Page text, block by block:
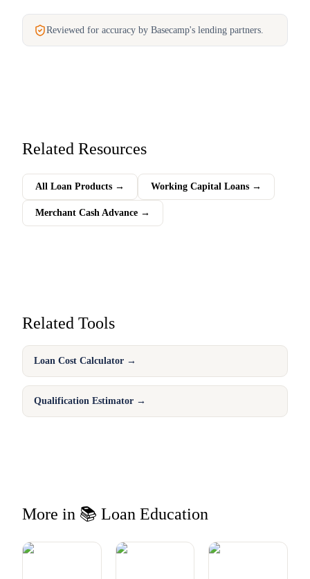
Reviewed for accuracy by Basecamp's lending partners.
Related Resources
All Loan Products → Working Capital Loans →
Merchant Cash Advance →
Related Tools
Loan Cost Calculator →
Qualification Estimator →
More in 📚 Loan Education